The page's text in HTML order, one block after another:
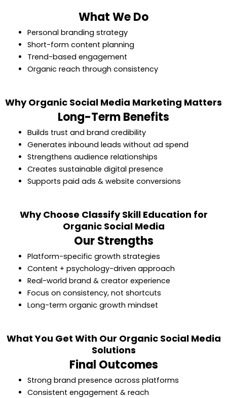
What We Do
Personal branding strategy
Short-form content planning
Trend-based engagement
Organic reach through consistency
Why Organic Social Media Marketing Matters
Long-Term Benefits
Builds trust and brand credibility
Generates inbound leads without ad spend
Strengthens audience relationships
Creates sustainable digital presence
Supports paid ads & website conversions
Why Choose Classify Skill Education for
Organic Social Media
Our Strengths
Platform-specific growth strategies
Content + psychology-driven approach
Real-world brand & creator experience
Focus on consistency, not shortcuts
Long-term organic growth mindset
What You Get With Our Organic Social Media
Solutions
Final Outcomes
Strong brand presence across platforms
Consistent engagement & reach